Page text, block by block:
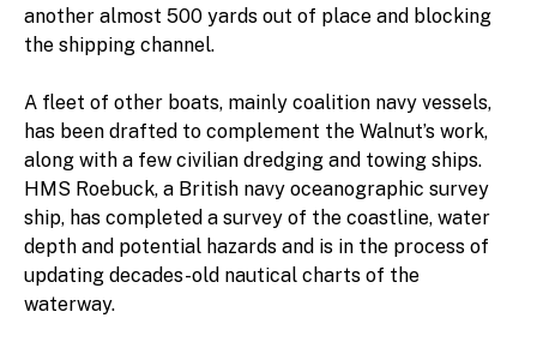
another almost 500 yards out of place and blocking
the shipping channel.
A fleet of other boats, mainly coalition navy vessels,
has been drafted to complement the Walnut’s work,
along with a few civilian dredging and towing ships.
HMS Roebuck, a British navy oceanographic survey
ship, has completed a survey of the coastline, water
depth and potential hazards and is in the process of
updating decades-old nautical charts of the
waterway.